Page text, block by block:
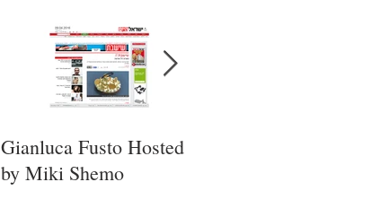
Gianluca Fusto Hosted
by Miki Shemo